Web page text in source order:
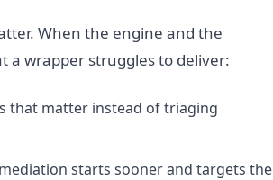
When the engine and the
a wrapper struggles to deliver:
that matter instead of triaging
starts sooner and targets the